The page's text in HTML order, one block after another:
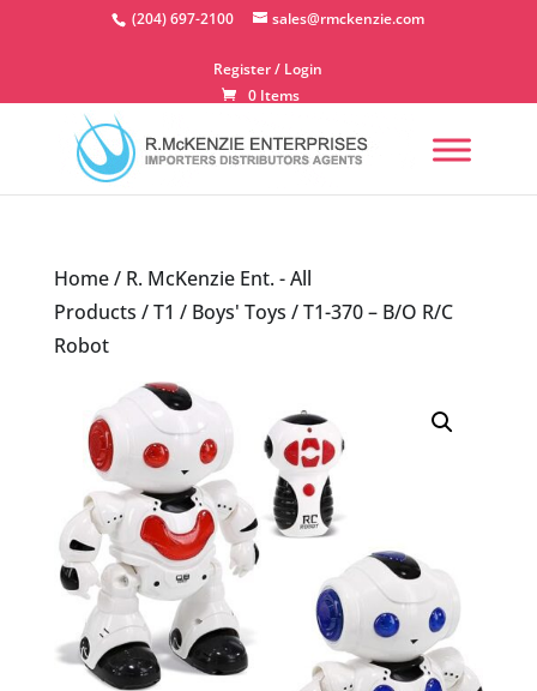
(204) 697-2100 sales@rmckenzie.com
Register / Login
0 Items
Home/ R. McKenzie Ent. - All
Products /T1 / Boys' Toys / T1-370 – B/O R/C
Robot